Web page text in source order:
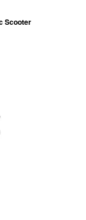
Scooter